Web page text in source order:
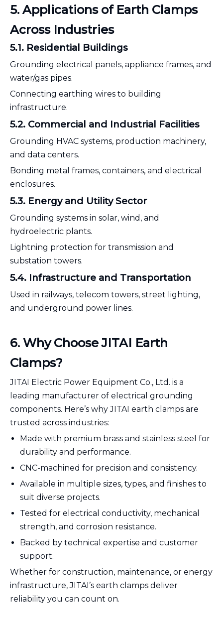
5. Applications of Earth Clamps
Across Industries
5.1. Residential Buildings
Grounding electrical panels, appliance frames, and
water/gas pipes.
Connecting earthing wires to building
infrastructure.
5.2. Commercial and Industrial Facilities
Grounding HVAC systems, production machinery,
and data centers.
Bonding metal frames, containers, and electrical
enclosures.
5.3. Energy and Utility Sector
Grounding systems in solar, wind, and
hydroelectric plants.
Lightning protection for transmission and
substation towers.
5.4. Infrastructure and Transportation
Used in railways, telecom towers, street lighting,
and underground power lines.
6. Why Choose JITAI Earth
Clamps?
JITAI Electric Power Equipment Co., Ltd. is a
leading manufacturer of electrical grounding
components. Here’s why JITAI earth clamps are
trusted across industries:
Made with premium brass and stainless steel for
durability and performance.
CNC-machined for precision and consistency.
Available in multiple sizes, types, and finishes to
suit diverse projects.
Tested for electrical conductivity, mechanical
strength, and corrosion resistance.
Backed by technical expertise and customer
support.
Whether for construction, maintenance, or energy
infrastructure, JITAI’s earth clamps deliver
reliability you can count on.